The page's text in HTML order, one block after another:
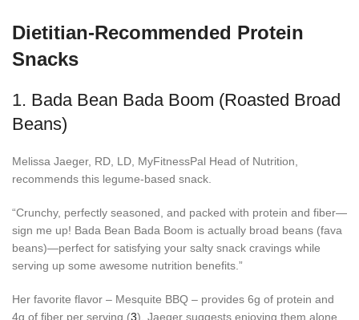
Dietitian-Recommended Protein
Snacks
1. Bada Bean Bada Boom (Roasted Broad
Beans)
Melissa Jaeger, RD, LD, MyFitnessPal Head of Nutrition,
recommends this legume-based snack.
“Crunchy, perfectly seasoned, and packed with protein and fiber—
sign me up! Bada Bean Bada Boom is actually broad beans (fava
beans)—perfect for satisfying your salty snack cravings while
serving up some awesome nutrition benefits.”
Her favorite flavor – Mesquite BBQ – provides 6g of protein and
4g of fiber per serving (3). Jaeger suggests enjoying them alone